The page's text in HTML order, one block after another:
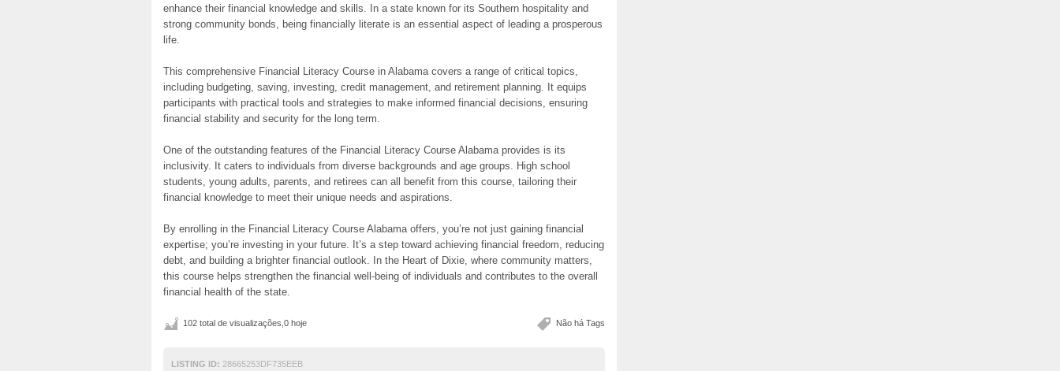
enhance their financial knowledge and skills. In a state known for its Southern hospitality and
strong community bonds, being financially literate is an essential aspect of leading a prosperous
life.
This comprehensive Financial Literacy Course in Alabama covers a range of critical topics,
including budgeting, saving, investing, credit management, and retirement planning. It equips
participants with practical tools and strategies to make informed financial decisions, ensuring
financial stability and security for the long term.
One of the outstanding features of the Financial Literacy Course Alabama provides is its
inclusivity. It caters to individuals from diverse backgrounds and age groups. High school
students, young adults, parents, and retirees can all benefit from this course, tailoring their
financial knowledge to meet their unique needs and aspirations.
By enrolling in the Financial Literacy Course Alabama offers, you’re not just gaining financial
expertise; you’re investing in your future. It’s a step toward achieving financial freedom, reducing
debt, and building a brighter financial outlook. In the Heart of Dixie, where community matters,
this course helps strengthen the financial well-being of individuals and contributes to the overall
financial health of the state.
Não há Tags
102 total de visualizações,0 hoje
LISTING ID: 28665253DF735EEB